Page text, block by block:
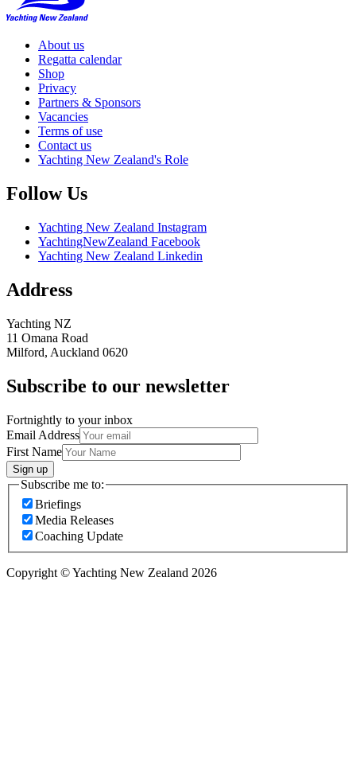
About us
Regatta calendar
Shop
Privacy
Partners & Sponsors
Vacancies
Terms of use
Contact us
Yachting New Zealand's Role
Follow Us
Yachting New Zealand Instagram
YachtingNewZealand Facebook
Yachting New Zealand Linkedin
Address
Yachting NZ
11 Omana Road
Milford, Auckland 0620
Subscribe to our newsletter
Fortnightly to your inbox
Email Address
First Name
Sign up
Subscribe me to:
Briefings
Media Releases
Coaching Update
Copyright © Yachting New Zealand 2026